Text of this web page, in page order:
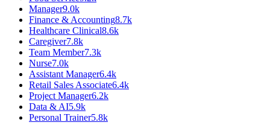
Manager9.0k
Finance & Accounting8.7k
Healthcare Clinical8.6k
Caregiver7.8k
Team Member7.3k
Nurse7.0k
Assistant Manager6.4k
Retail Sales Associate6.4k
Project Manager6.2k
Data & AI5.9k
Personal Trainer5.8k